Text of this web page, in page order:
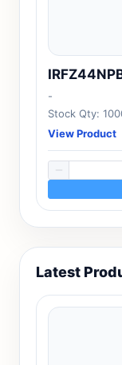
-
Stock Qty:
View Product
Latest